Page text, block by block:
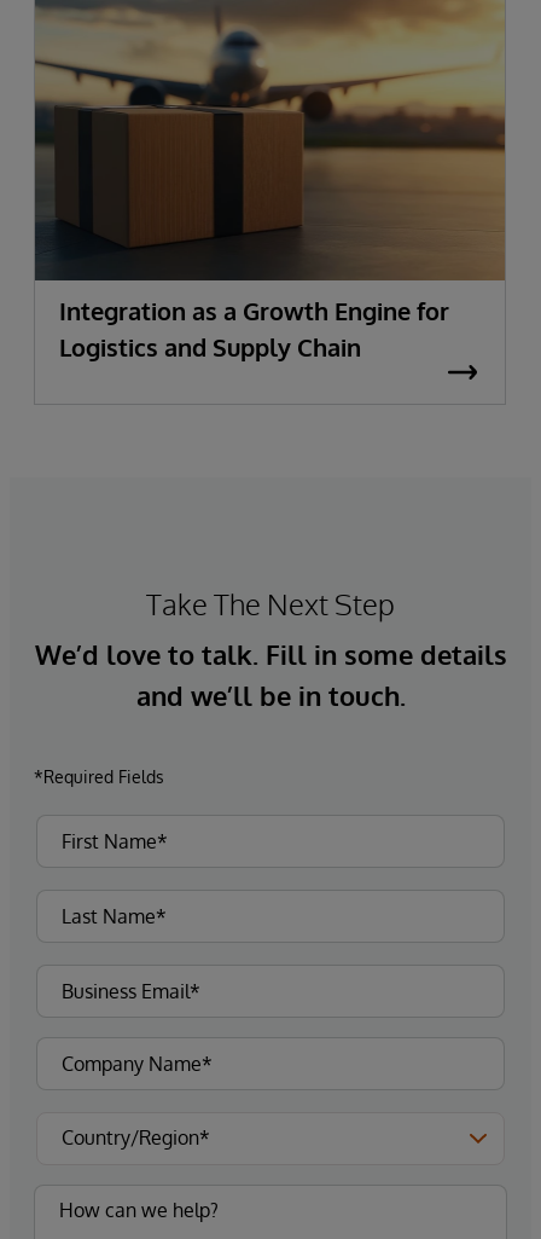
Integration as a Growth Engine for
Logistics and Supply Chain
Take The Next Step
We’d love to talk. Fill in some details
and we’ll be in touch.
*Required Fields